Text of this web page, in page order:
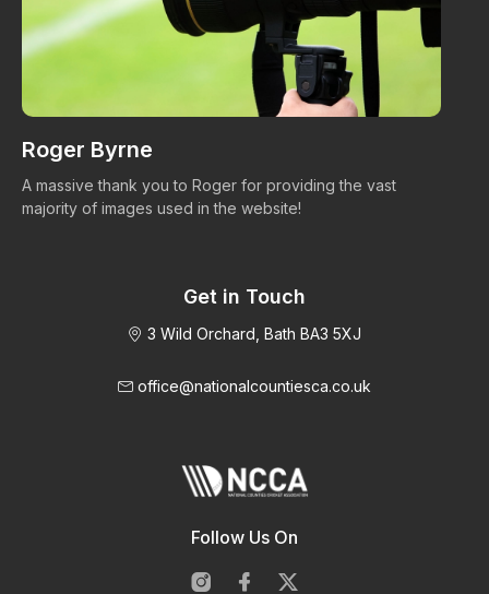
Roger Byrne
A massive thank you to Roger for providing the vast
majority of images used in the website!
Get in Touch
3 Wild Orchard, Bath BA3 5XJ
office@nationalcountiesca.co.uk
Follow Us On